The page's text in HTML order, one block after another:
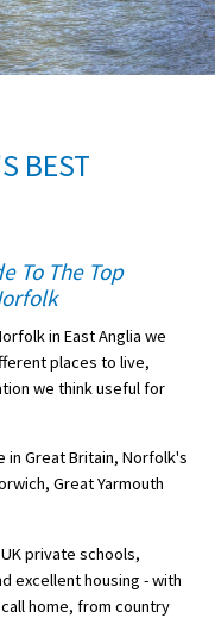
BEST
To The Top
in East Anglia we
places to live,
we think useful for
in Great Britain, Norfolk's
Great Yarmouth
private schools,
excellent housing - with
home, from country